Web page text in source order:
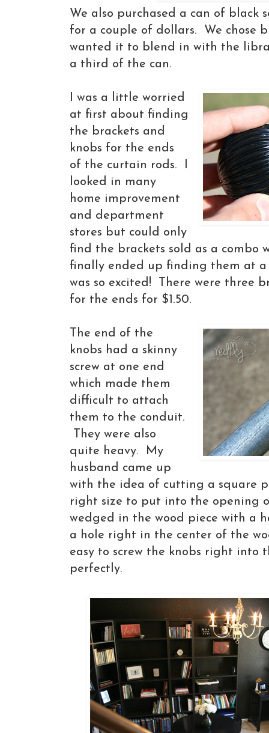
We also purchased a can of black
for a couple of dollars. We chose
wanted it to blend in with the
a third of the can.
I was a little worried
at first about finding
the brackets and
knobs for the ends
of the curtain rods. I
looked in many
home improvement
and department
stores but could only
find the brackets sold as a combo
finally ended up finding them at a
was so excited! There were three
for the ends for $1.50.
The end of the
knobs had a skinny
screw at one end
which made them
difficult to attach
them to the conduit.
They were also
quite heavy. My
husband came up
with the idea of cutting a square
right size to put into the opening
wedged in the wood piece with a
a hole right in the center of the
easy to screw the knobs right into
perfectly.